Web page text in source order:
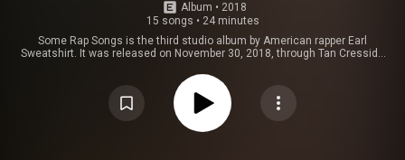
Album • 2018
15 songs • 24 minutes
Some Rap Songs is the third studio album by American rapper Earl
Sweatshirt. It was released on November 30, 2018, through Tan Cressida
contributions from Navy Blue, Standing on the Corner, as well as vocal
samples of Earl's mother Cheryl Harris, Earl's father Keorapetse Kgositsile
who is credited posthumously, and an instrumental sample of Hugh
Masekela, who is also credited posthumously. It features prominent
production from Sweatshirt himself, with further contributions by Darryl